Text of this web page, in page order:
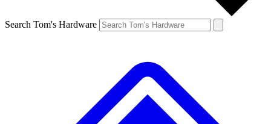
Search Tom's Hardware